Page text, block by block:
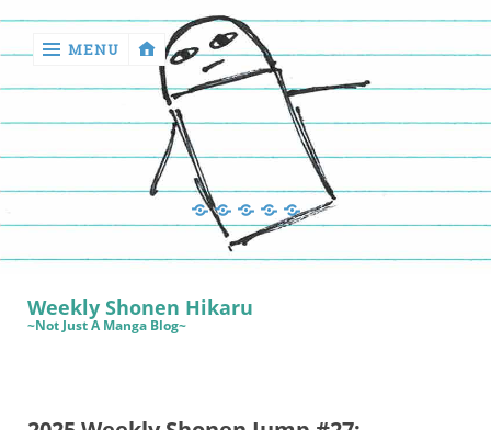
return
Reviews
MENU
Manga
Book
Reviews
Sewing
Quilting
Games
Weekly Shonen Hikaru
~Not Just A Manga Blog~